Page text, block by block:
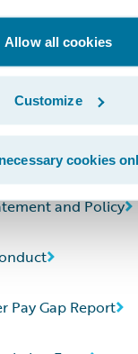
Allow all cookies
Customize
cookies
Questionnaire
and Policy
Pay Gap Report